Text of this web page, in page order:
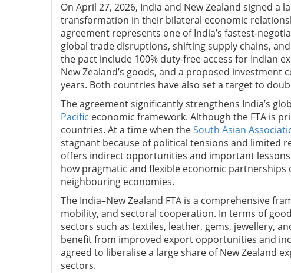
On April 27, 2026, India and New Zealand signed a
transformation in their bilateral economic
agreement represents one of India’s fastest-
global trade disruptions, shifting supply chains,
the pact include 100% duty-free access for Indian
New Zealand’s goods, and a proposed
years. Both countries have also set a target to
The agreement significantly strengthens India’s
Pacific economic framework. Although the FTA is
countries. At a time when theSouth Asian
stagnant because of political tensions and limited
offers indirect opportunities and important
how pragmatic and flexible economic
neighbouring economies.
The India–New Zealand FTA is a comprehensive
mobility, and sectoral cooperation. In terms of
sectors such as textiles, leather, gems, jewellery,
benefit from improved export opportunities and
agreed to liberalise a large share of New Zealand
sectors.